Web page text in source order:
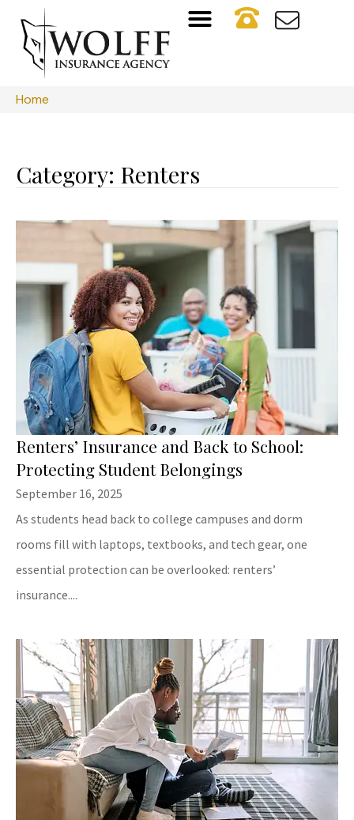
Home
Category: Renters
Renters’ Insurance and Back to School:
Protecting Student Belongings
September 16, 2025
As students head back to college campuses and dorm
rooms fill with laptops, textbooks, and tech gear, one
essential protection can be overlooked: renters’
insurance....